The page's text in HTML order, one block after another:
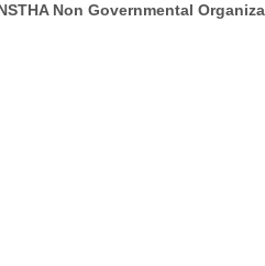
Non Governmental